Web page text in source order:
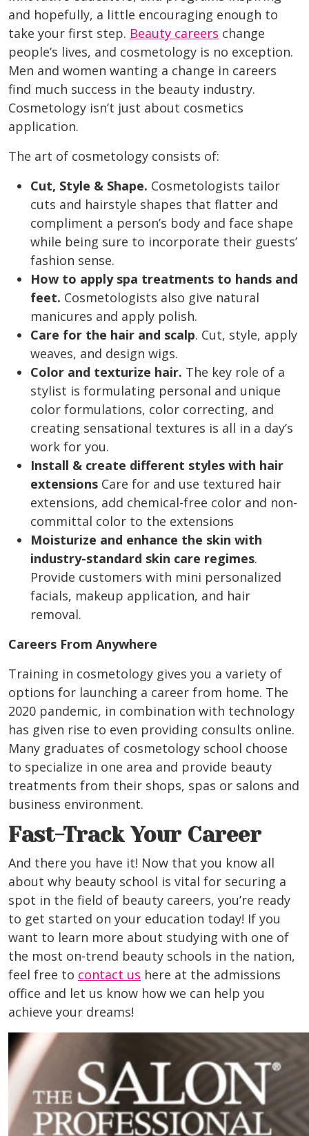
and hopefully, a little encouraging enough to
take your first step. Beauty careers change
people’s lives, and cosmetology is no exception.
Men and women wanting a change in careers
find much success in the beauty industry.
Cosmetology isn’t just about cosmetics
application.
The art of cosmetology consists of:
Cut, Style & Shape. Cosmetologists tailor
cuts and hairstyle shapes that flatter and
compliment a person’s body and face shape
while being sure to incorporate their guests’
fashion sense.
How to apply spa treatments to hands and
feet. Cosmetologists also give natural
manicures and apply polish.
Care for the hair and scalp. Cut, style, apply
weaves, and design wigs.
Color and texturize hair. The key role of a
stylist is formulating personal and unique
color formulations, color correcting, and
creating sensational textures is all in a day’s
work for you.
Install & create different styles with hair
extensions Care for and use textured hair
extensions, add chemical-free color and non-
committal color to the extensions
Moisturize and enhance the skin with
industry-standard skin care regimes.
Provide customers with mini personalized
facials, makeup application, and hair
removal.
Careers From Anywhere
Training in cosmetology gives you a variety of
options for launching a career from home. The
2020 pandemic, in combination with technology
has given rise to even providing consults online.
Many graduates of cosmetology school choose
to specialize in one area and provide beauty
treatments from their shops, spas or salons and
business environment.
Fast-Track Your Career
And there you have it! Now that you know all
about why beauty school is vital for securing a
spot in the field of beauty careers, you’re ready
to get started on your education today! If you
want to learn more about studying with one of
the most on-trend beauty schools in the nation,
feel free to contact us here at the admissions
office and let us know how we can help you
achieve your dreams!